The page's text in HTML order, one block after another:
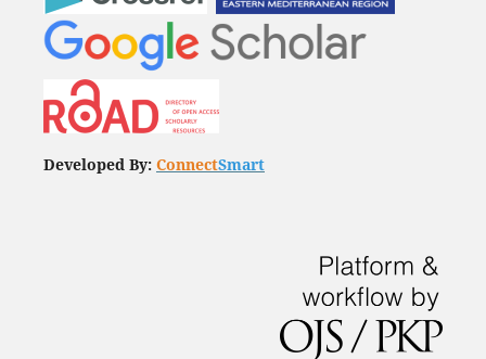
Developed By: ConnectSmart